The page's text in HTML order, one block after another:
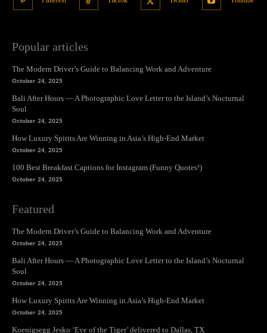
Popular articles
The Modern Driver’s Guide to Balancing Work and Adventure
October 24, 2025
Bali After Hours — A Photographic Love Letter to the Island’s Nocturnal
Soul
October 24, 2025
How Luxury Spirits Are Winning in Asia’s High-End Market
October 24, 2025
100 Best Breakfast Captions for Instagram (Funny Quotes!)
October 24, 2025
Featured
The Modern Driver’s Guide to Balancing Work and Adventure
October 24, 2025
Bali After Hours — A Photographic Love Letter to the Island’s Nocturnal
Soul
October 24, 2025
How Luxury Spirits Are Winning in Asia’s High-End Market
October 24, 2025
Koenigsegg Jesko ‘Eye of the Tiger’ delivered to Dallas, TX